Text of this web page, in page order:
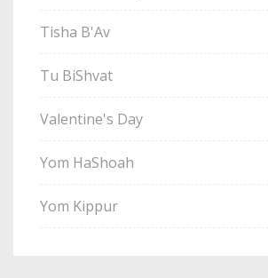
Tisha B'Av
Tu BiShvat
Valentine's Day
Yom HaShoah
Yom Kippur